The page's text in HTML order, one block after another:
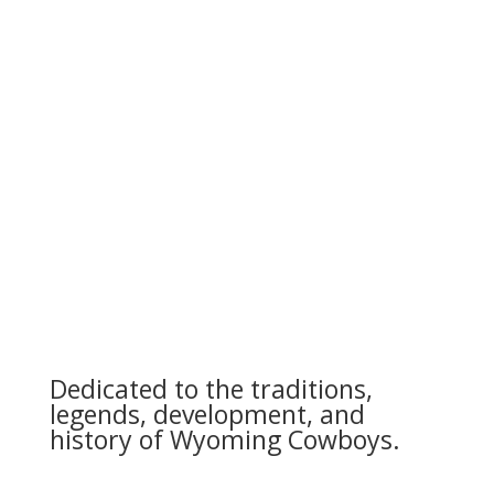
Dedicated to the traditions,
legends, development, and
history of Wyoming Cowboys.